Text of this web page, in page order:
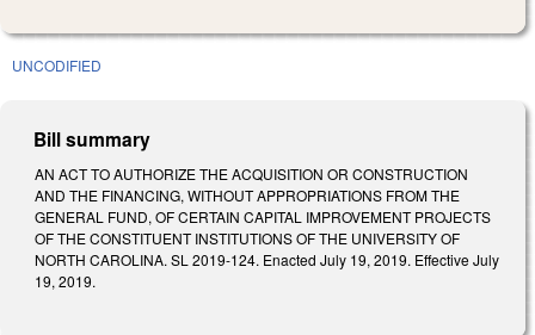
UNCODIFIED
Bill summary
AN ACT TO AUTHORIZE THE ACQUISITION OR CONSTRUCTION
AND THE FINANCING, WITHOUT APPROPRIATIONS FROM THE
GENERAL FUND, OF CERTAIN CAPITAL IMPROVEMENT PROJECTS
OF THE CONSTITUENT INSTITUTIONS OF THE UNIVERSITY OF
NORTH CAROLINA. SL 2019-124. Enacted July 19, 2019. Effective July
19, 2019.